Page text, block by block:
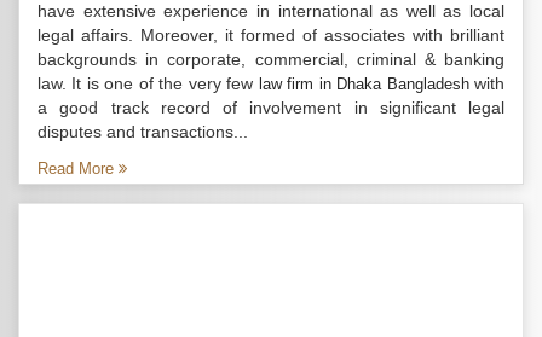
have extensive experience in international as well as local
legal affairs. Moreover, it formed of associates with brilliant
backgrounds in corporate, commercial, criminal & banking
law. It is one of the very few law firm in Dhaka Bangladeshwith
a good track record of involvement in significant legal
disputes and transactions...
Read More